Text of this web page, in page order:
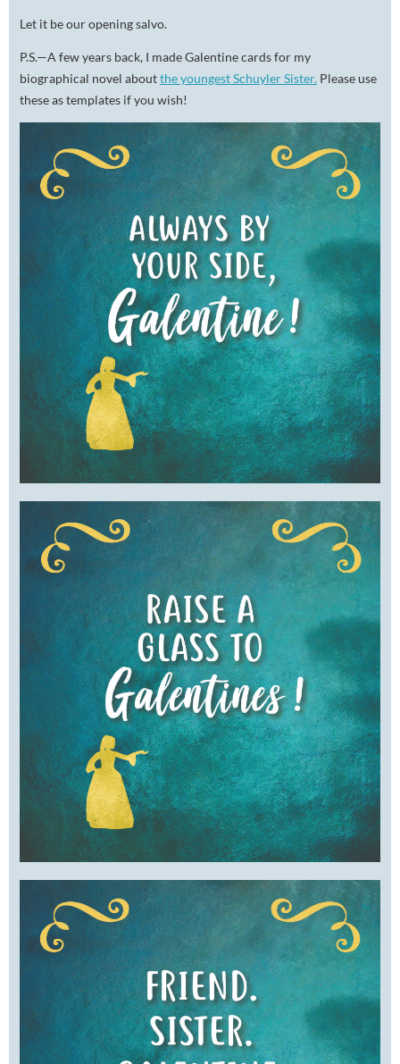
Let it be our opening salvo.
P.S.—A few years back, I made Galentine cards for my
biographical novel aboutthe youngest Schuyler Sister. Please use
these as templates if you wish!